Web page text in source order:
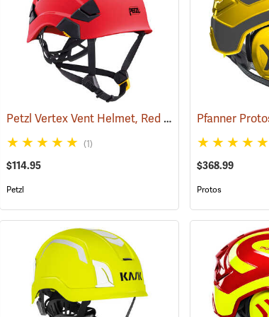
Petzl Vertex Vent Helmet, Red
(24103)
(1)
$114.95
Petzl
$368.99
Protos